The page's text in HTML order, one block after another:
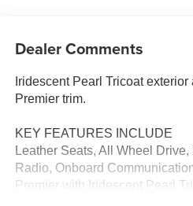
Dealer Comments
Iridescent Pearl Tricoat
Premier trim.
KEY FEATURES INCLUDE
Leather Seats, All Wheel
Radio, Onboard
Premier with Iridescent Pearl